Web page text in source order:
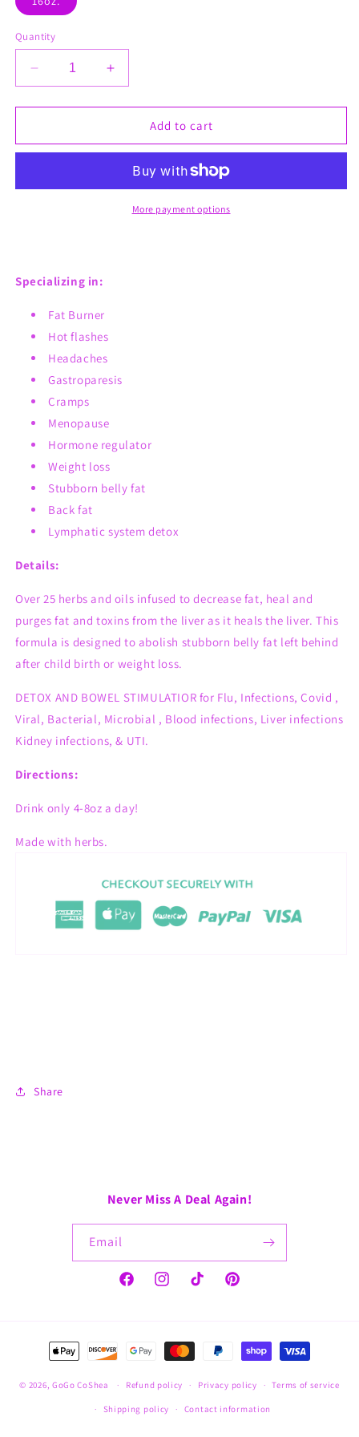
Quantity
Decrease
quantity
for
Tuck
Freshly
Increase
quantity
for
Tummy
Tuck
Burner
Freshly
Brewed
Add to cart
More payment options
Specializing in:
Fat Burner
Hot flashes
Headaches
Gastroparesis
Cramps
Menopause
Hormone regulator
Weight loss
Stubborn belly fat
Back fat
Lymphatic system detox
Details:
Over 25 herbs and oils infused to decrease fat, heal and
purges fat and toxins from the liver as it heals the liver. This
formula is designed to abolish stubborn belly fat left behind
after child birth or weight loss.
DETOX AND BOWEL STIMULATIOR for Flu, Infections, Covid ,
Viral, Bacterial, Microbial , Blood infections, Liver infections
Kidney infections, & UTI.
Directions:
Drink only 4-8oz a day!
Made with herbs.
Share
Never Miss A Deal Again!
Email
FacebookInstagramTikTok Pinterest
Payment
methods
© 2026, GoGo CoShea Refund policy Privacy policy Terms of service
Shipping policy Contact information